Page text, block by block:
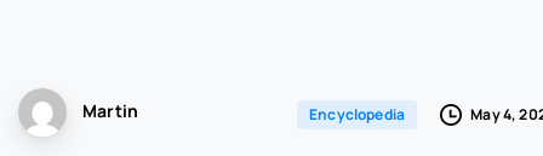
Martin Encyclopedia May 4,